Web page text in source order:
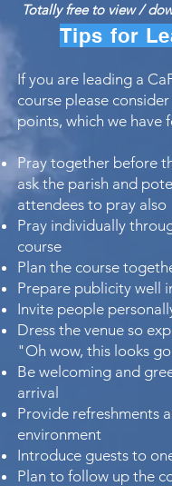
Totally free to view /
Tips for
If you are leading a
course please
points, which we have
Pray together before
ask the parish and
attendees to pray also
Pray individually
course
Plan the course
Prepare publicity well
Invite people
Dress the venue so
"Oh wow, this looks
Be welcoming and
arrival
Provide refreshments
environment
Introduce guests to
Plan to follow up the